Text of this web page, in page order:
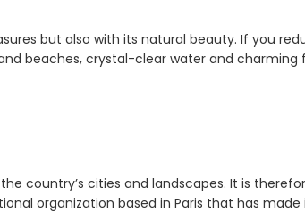
but also with its natural beauty. If you
beaches, crystal-clear water and charming
country’s cities and landscapes. It is
organization based in Paris that has made